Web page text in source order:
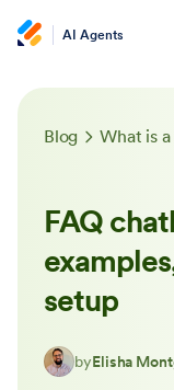
AI Agents
Blog What is
FAQ
setup
byElisha